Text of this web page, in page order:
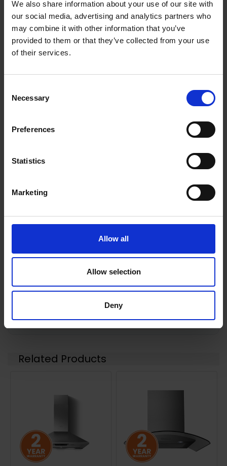
We also share information about your use of our site with
our social media, advertising and analytics partners who
may combine it with other information that you’ve
provided to them or that they’ve collected from your use
of their services.
Selection
Necessary
Preferences
Statistics
Marketing
Allow all
Allow selection
Deny
Air flow capacity: exhaust (max) 282 Energy
class B
Noise level 66
Appliance Dimension (without Chimney Pipe)
2 x Aluminium Cassette & 1 xCarbon filter (C04
Lamp Power 1x1.5 W LED Lamp
Dimension of pipe connection 150
Gross Weight 9.0/11.0
Shipping
Returns
Related Products